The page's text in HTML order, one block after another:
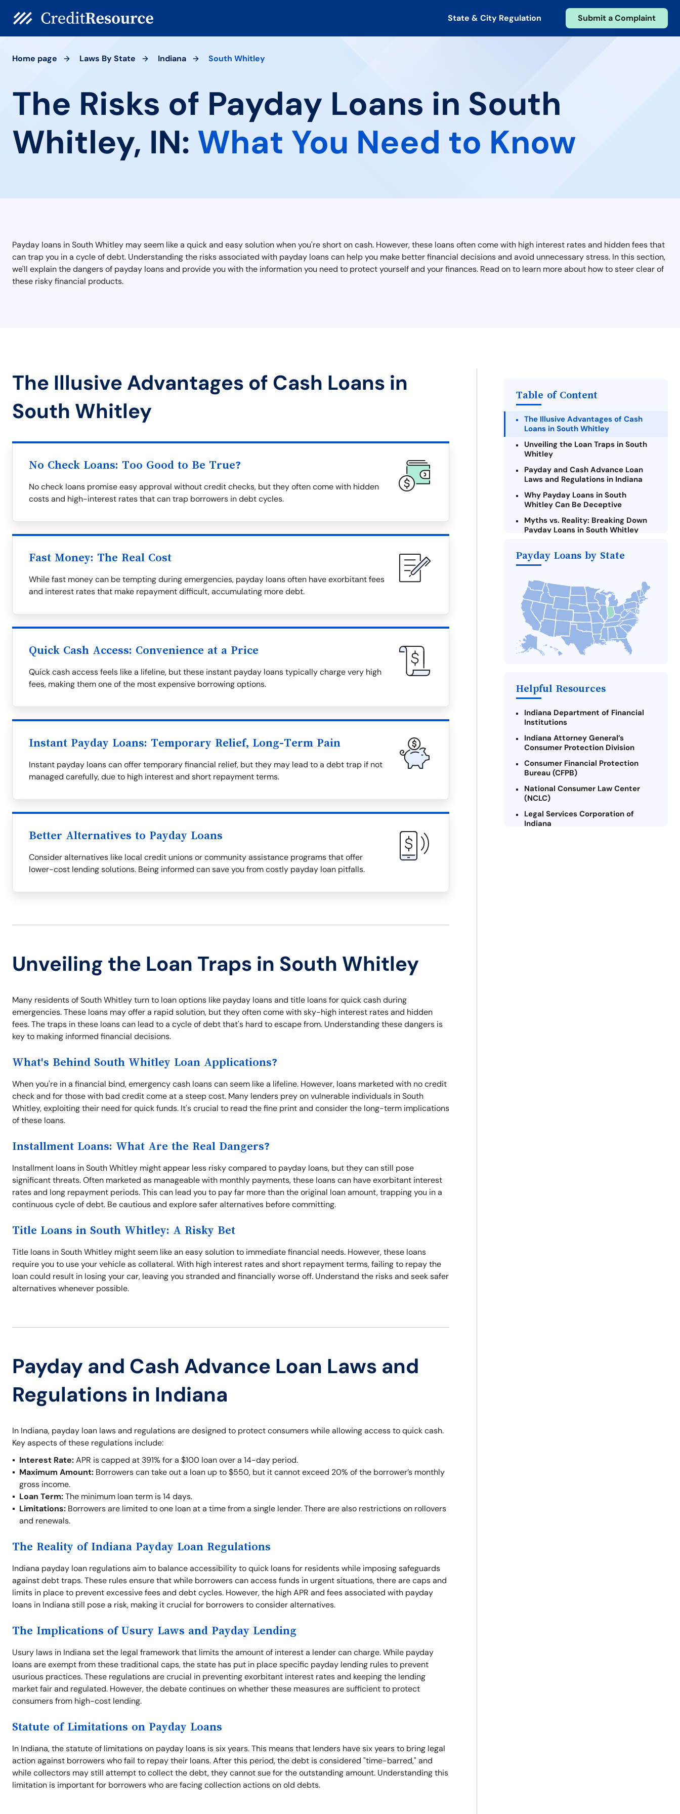
State & City Regulation Submit a Complaint
Home page Laws By State Indiana South Whitley
The Risks of Payday Loans in South
Whitley, IN: What You Need to Know
Payday loans in South Whitley may seem like a quick and easy solution when you're short on cash. However, these loans often come with high interest rates and hidden fees that
can trap you in a cycle of debt. Understanding the risks associated with payday loans can help you make better financial decisions and avoid unnecessary stress. In this section,
we'll explain the dangers of payday loans and provide you with the information you need to protect yourself and your finances. Read on to learn more about how to steer clear of
these risky financial products.
The Illusive Advantages of Cash Loans in
South Whitley
No Check Loans: Too Good to Be True?
No check loans promise easy approval without credit checks, but they often come with hidden
costs and high-interest rates that can trap borrowers in debt cycles.
Fast Money: The Real Cost
While fast money can be tempting during emergencies, payday loans often have exorbitant fees
and interest rates that make repayment difficult, accumulating more debt.
Quick Cash Access: Convenience at a Price
Quick cash access feels like a lifeline, but these instant payday loans typically charge very high
fees, making them one of the most expensive borrowing options.
Instant Payday Loans: Temporary Relief, Long-Term Pain
Instant payday loans can offer temporary financial relief, but they may lead to a debt trap if not
managed carefully, due to high interest and short repayment terms.
Better Alternatives to Payday Loans
Consider alternatives like local credit unions or community assistance programs that offer
lower-cost lending solutions. Being informed can save you from costly payday loan pitfalls.
Unveiling the Loan Traps in South Whitley
Many residents of South Whitley turn to loan options like payday loans and title loans for quick cash during
emergencies. These loans may offer a rapid solution, but they often come with sky-high interest rates and hidden
fees. The traps in these loans can lead to a cycle of debt that's hard to escape from. Understanding these dangers is
key to making informed financial decisions.
What's Behind South Whitley Loan Applications?
When you're in a financial bind, emergency cash loans can seem like a lifeline. However, loans marketed with no credit
check and for those with bad credit come at a steep cost. Many lenders prey on vulnerable individuals in South
Whitley, exploiting their need for quick funds. It's crucial to read the fine print and consider the long-term implications
of these loans.
Installment Loans: What Are the Real Dangers?
Installment loans in South Whitley might appear less risky compared to payday loans, but they can still pose
significant threats. Often marketed as manageable with monthly payments, these loans can have exorbitant interest
rates and long repayment periods. This can lead you to pay far more than the original loan amount, trapping you in a
continuous cycle of debt. Be cautious and explore safer alternatives before committing.
Title Loans in South Whitley: A Risky Bet
Title loans in South Whitley might seem like an easy solution to immediate financial needs. However, these loans
require you to use your vehicle as collateral. With high interest rates and short repayment terms, failing to repay the
loan could result in losing your car, leaving you stranded and financially worse off. Understand the risks and seek safer
alternatives whenever possible.
Payday and Cash Advance Loan Laws and
Regulations in Indiana
In Indiana, payday loan laws and regulations are designed to protect consumers while allowing access to quick cash.
Key aspects of these regulations include:
Interest Rate:APR is capped at 391% for a $100 loan over a 14-day period.
Maximum Amount: Borrowers can take out a loan up to $550, but it cannot exceed 20% of the borrower’s monthly
gross income.
Loan Term:The minimum loan term is 14 days.
Limitations: Borrowers are limited to one loan at a time from a single lender. There are also restrictions on rollovers
and renewals.
The Reality of Indiana Payday Loan Regulations
Indiana payday loan regulations aim to balance accessibility to quick loans for residents while imposing safeguards
against debt traps. These rules ensure that while borrowers can access funds in urgent situations, there are caps and
limits in place to prevent excessive fees and debt cycles. However, the high APR and fees associated with payday
loans in Indiana still pose a risk, making it crucial for borrowers to consider alternatives.
The Implications of Usury Laws and Payday Lending
Usury laws in Indiana set the legal framework that limits the amount of interest a lender can charge. While payday
loans are exempt from these traditional caps, the state has put in place specific payday lending rules to prevent
usurious practices. These regulations are crucial in preventing exorbitant interest rates and keeping the lending
market fair and regulated. However, the debate continues on whether these measures are sufficient to protect
consumers from high-cost lending.
Statute of Limitations on Payday Loans
In Indiana, the statute of limitations on payday loans is six years. This means that lenders have six years to bring legal
action against borrowers who fail to repay their loans. After this period, the debt is considered "time-barred," and
while collectors may still attempt to collect the debt, they cannot sue for the outstanding amount. Understanding this
limitation is important for borrowers who are facing collection actions on old debts.
Table of Content
The Illusive Advantages of Cash
Loans in South Whitley
Unveiling the Loan Traps in South
Whitley
Payday and Cash Advance Loan
Laws and Regulations in Indiana
Why Payday Loans in South
Whitley Can Be Deceptive
Myths vs. Reality: Breaking Down
Payday Loans in South Whitley
Loans Online in South Whitley
South Whitley Payday Loan
Alternatives to Indiana Payday
Loans
Take Action: How You Can Make a
Difference
Payday Loans Near Me
Payday Loans by State
Helpful Resources
Indiana Department of Financial
Institutions
Indiana Attorney General’s
Consumer Protection Division
Consumer Financial Protection
Bureau (CFPB)
National Consumer Law Center
(NCLC)
Legal Services Corporation of
Indiana